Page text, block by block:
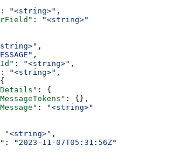
: "<string>" ,
:
"<string>"
,
,
: "<string>" ,
: "<string>" ,
: {
: {},
:
"<string>"
"<string>" ,
:
"2023-11-07T05:31:56Z"